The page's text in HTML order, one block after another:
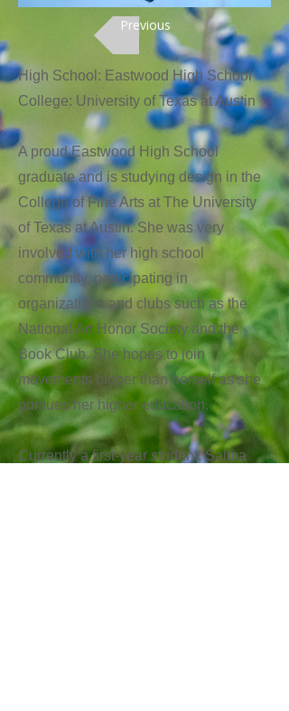
Previous
High School: Eastwood High School
College: University of Texas at Austin
A proud Eastwood High School
graduate and is studying design in the
College of Fine Arts at The University
of Texas at Austin. She was very
involved with her high school
community, participating in
organizations and clubs such as the
National Art Honor Society and the
Book Club. She hopes to join
movements bigger than herself as she
pursues her higher education.
Currently a first-year student, Salma